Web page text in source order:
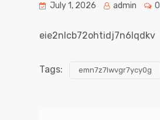
July 1, 2026 admin 0
eie2nlcb72ohtidj7n6lqdkv
Tags: emn7z7lwvgr7ycy0g